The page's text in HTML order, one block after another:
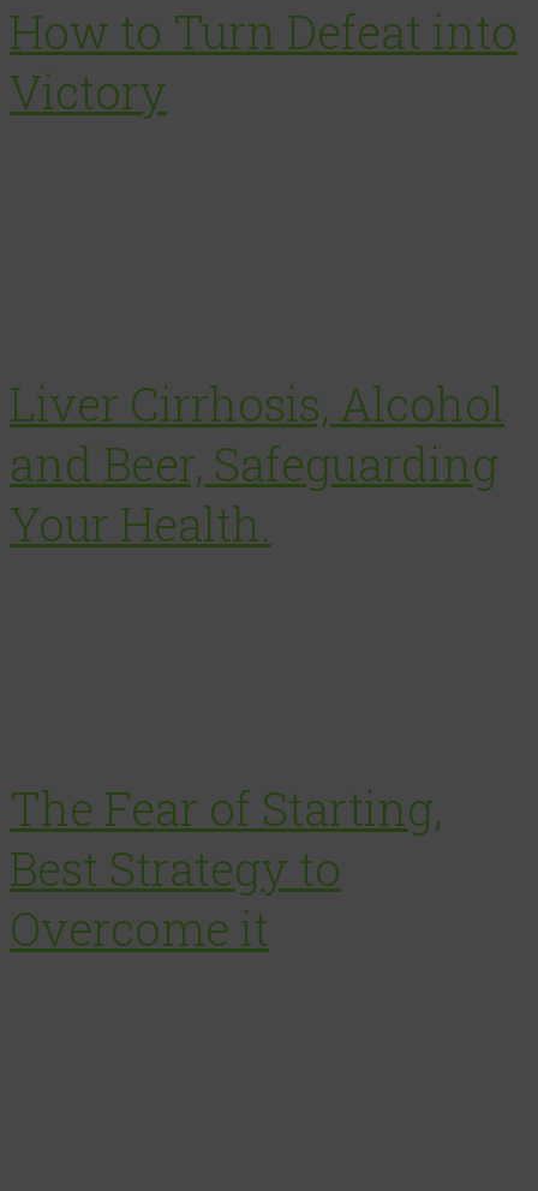
How to Turn Defeat into
Victory
Liver Cirrhosis, Alcohol
and Beer, Safeguarding
Your Health.
The Fear of Starting,
Best Strategy to
Overcome it